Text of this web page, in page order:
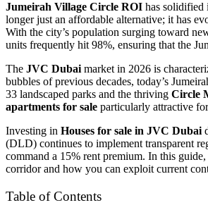
Jumeirah Village Circle ROI has solidified
longer just an affordable alternative; it has
With the city’s population surging toward
units frequently hit 98%, ensuring that the
The JVC Dubai market in 2026 is
bubbles of previous decades, today’s
33 landscaped parks and the thriving Circle
apartments for sale particularly attractive
Investing in Houses for sale in JVC Dubai
(DLD) continues to implement transparent
command a 15% rent premium. In this
corridor and how you can exploit current
Table of Contents